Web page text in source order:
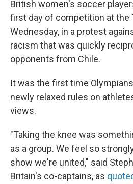
British women's soccer
first day of competition at the
Wednesday, in a protest
racism that was quickly
opponents from Chile.
It was the first time
newly relaxed rules on
views.
"Taking the knee was
as a group. We feel so
show we're united," said
Britain's co-captains, as